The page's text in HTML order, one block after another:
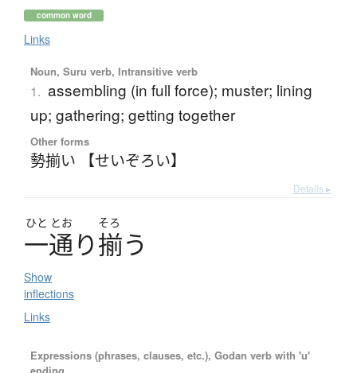
common word
Links
Noun, Suru verb, Intransitive verb
1. assembling (in full force); muster; lining
up; gathering; getting together
Other forms
勢揃い 【せいぞろい】
Details ▸
ひと とお そろ
一通り揃う
Show
inflections
Links
Expressions (phrases, clauses, etc.), Godan verb with 'u'
ending